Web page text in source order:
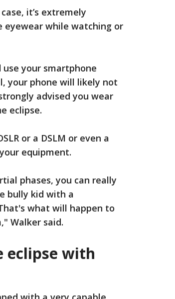
it’s extremely
while watching or
your smartphone
your phone will likely not
advised you wear
eclipse.
or a DSLM or even a
equipment.
phases, you can really
bully kid with a
what will happen to
Walker said.
eclipse with